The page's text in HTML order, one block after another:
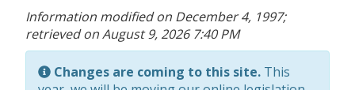
content
Information modified on December 4, 1997;
retrieved on August 9, 2026 7:40 PM
Changes are coming to this site. This